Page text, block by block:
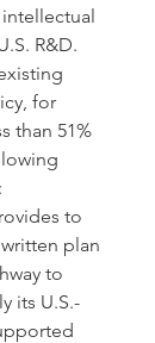
R&D.
for
than 51%
to
plan
to
its U.S.-